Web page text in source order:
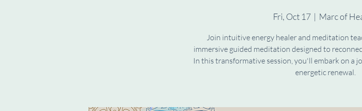
Fri, Oct 17
  |
Marc of
Join intuitive energy healer and meditation
immersive guided meditation designed to
In this transformative session, you'll embark on a
energetic renewal.